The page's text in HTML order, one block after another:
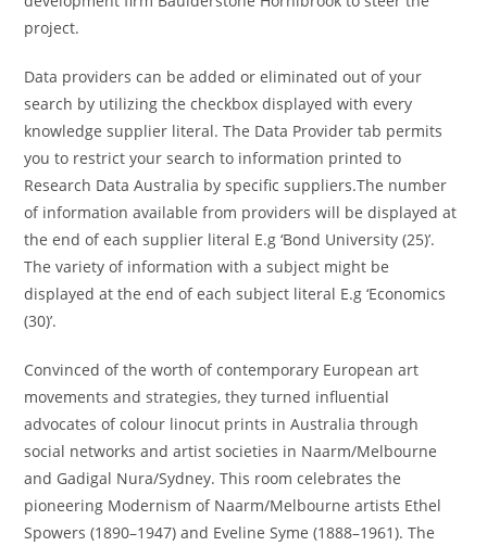
project.
Data providers can be added or eliminated out of your
search by utilizing the checkbox displayed with every
knowledge supplier literal. The Data Provider tab permits
you to restrict your search to information printed to
Research Data Australia by specific suppliers.The number
of information available from providers will be displayed at
the end of each supplier literal E.g ‘Bond University (25)’.
The variety of information with a subject might be
displayed at the end of each subject literal E.g ‘Economics
(30)’.
Convinced of the worth of contemporary European art
movements and strategies, they turned influential
advocates of colour linocut prints in Australia through
social networks and artist societies in Naarm/Melbourne
and Gadigal Nura/Sydney. This room celebrates the
pioneering Modernism of Naarm/Melbourne artists Ethel
Spowers (1890–1947) and Eveline Syme (1888–1961). The